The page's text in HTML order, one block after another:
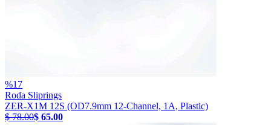
%17
Roda Sliprings
ZER-X1M 12S (OD7.9mm 12-Channel, 1A, Plastic)
$ 78.00$ 65.00